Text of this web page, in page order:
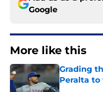
Google
More like this
Grading
Peralta to
Published by